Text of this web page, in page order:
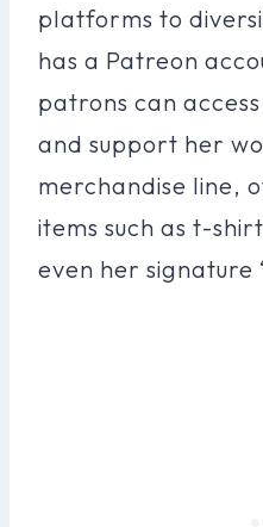
platforms to
has a Patreon
patrons can
and support her
merchandise line,
items such as t-
even her signature